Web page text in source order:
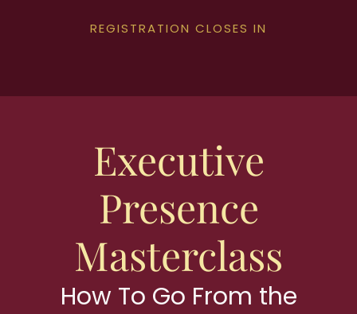
REGISTRATION CLOSES IN
Executive
Presence
Masterclass
How To Go From the